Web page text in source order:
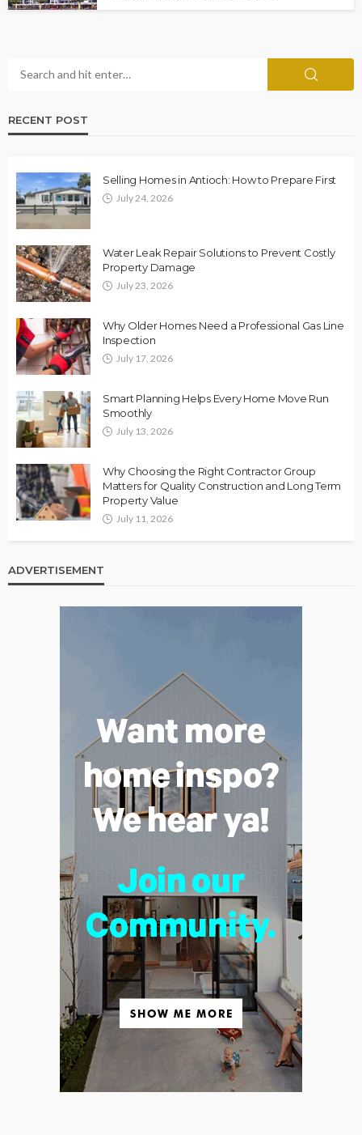
RECENT POST
Selling Homes in Antioch: How to Prepare First
July 24, 2026
Water Leak Repair Solutions to Prevent Costly
Property Damage
July 23, 2026
Why Older Homes Need a Professional Gas Line
Inspection
July 17, 2026
Smart Planning Helps Every Home Move Run
Smoothly
July 13, 2026
Why Choosing the Right Contractor Group
Matters for Quality Construction and Long Term
Property Value
July 11, 2026
ADVERTISEMENT